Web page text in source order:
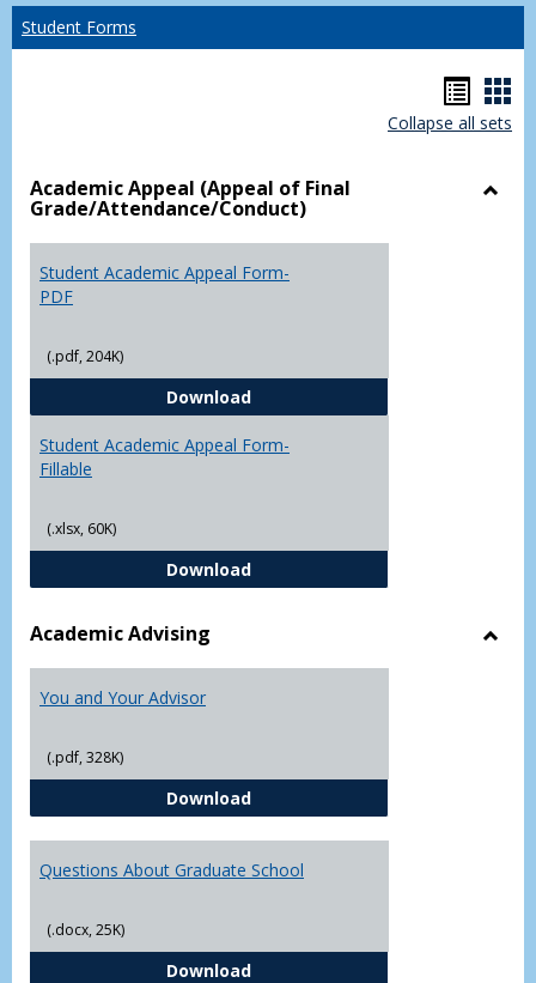
Student Forms
list
Collapse all sets
Academic Appeal (Appeal of Final
Grade/Attendance/Conduct)
Student Academic Appeal Form-
PDF
(.pdf, 204K)
DownloadStudent Academic Appeal Form-
Student Academic Appeal Form-
Fillable
(.xlsx, 60K)
DownloadStudent Academic Appeal Form-
Academic Advising
You and Your Advisor
(.pdf, 328K)
DownloadYou and Your Advisor
Questions About Graduate School
(.docx, 25K)
DownloadQuestions About Graduate